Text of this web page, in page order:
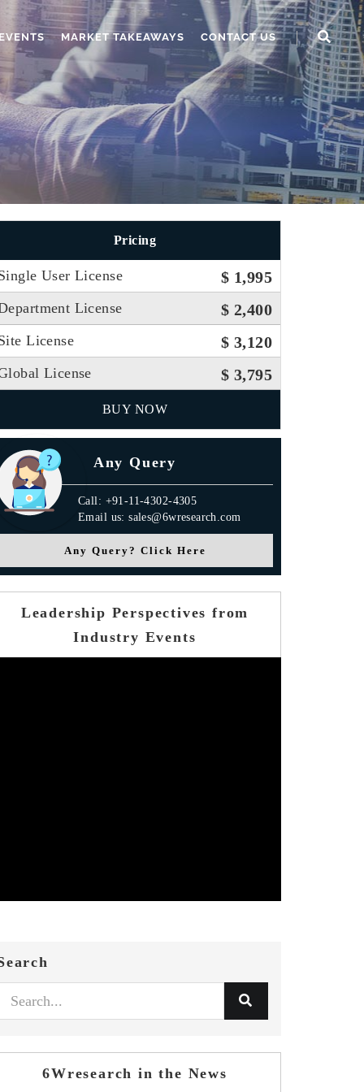
MARKET TAKEAWAYS CONTACT US
Pricing
User License $ 1,995
License $ 2,400
License $ 3,120
License $ 3,795
BUY NOW
Any Query
Call: +91-11-4302-4305
Email us: sales@6wresearch.com
Any Query? Click Here
Leadership Perspectives from
Industry Events
6Wresearch in the News